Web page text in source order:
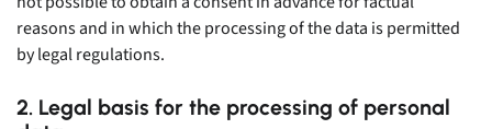
reasons and in which the processing of the data is permitted
by legal regulations.
2. Legal basis for the processing of personal